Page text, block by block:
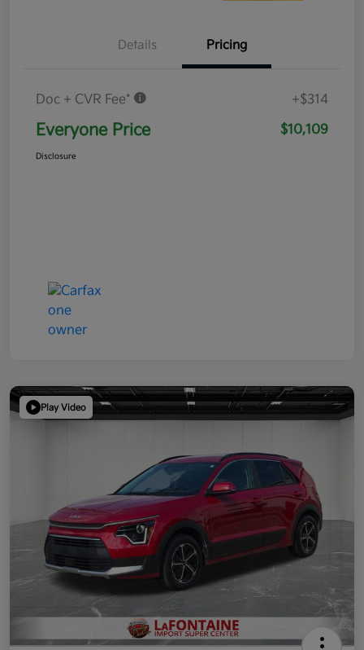
Details Pricing
Doc + CVR Fee* +$314
Everyone Price $10,109
Disclosure
Play Video